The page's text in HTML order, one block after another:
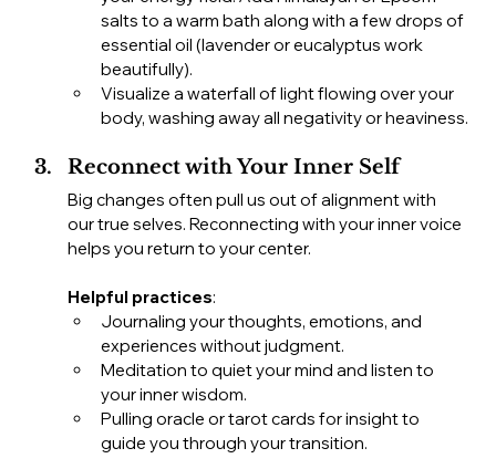
salts to a warm bath along with a few drops of
essential oil (lavender or eucalyptus work
beautifully).
Visualize a waterfall of light flowing over your
body, washing away all negativity or heaviness.
Reconnect with Your Inner Self
Big changes often pull us out of alignment with
our true selves. Reconnecting with your inner voice
helps you return to your center.
Helpful practices:
Journaling your thoughts, emotions, and
experiences without judgment.
Meditation to quiet your mind and listen to
your inner wisdom.
Pulling oracle or tarot cards for insight to
guide you through your transition.